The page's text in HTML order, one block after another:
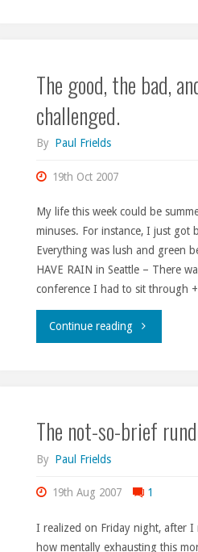
turkey…"
The good, the bad,
challenged.
By Paul Frields
19th Oct 2007
My life this week could be
minuses. For instance, I just got
Everything was lush and green
HAVE RAIN in Seattle – There
conference I had to sit through
Continue reading"The
bad,
the
The not-so-brief
By Paul Frields
19th Aug 2007 1
I realized on Friday night, after I
how mentally exhausting this